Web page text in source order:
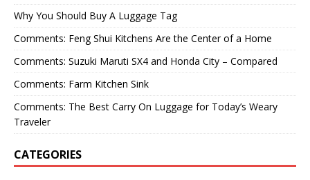
Why You Should Buy A Luggage Tag
Comments: Feng Shui Kitchens Are the Center of a Home
Comments: Suzuki Maruti SX4 and Honda City – Compared
Comments: Farm Kitchen Sink
Comments: The Best Carry On Luggage for Today’s Weary
Traveler
CATEGORIES